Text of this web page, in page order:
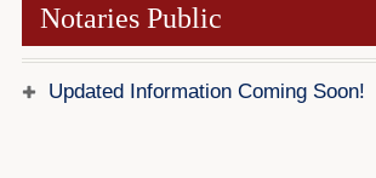
Forms
Investing
Notaries Public
Updated Information Coming Soon!